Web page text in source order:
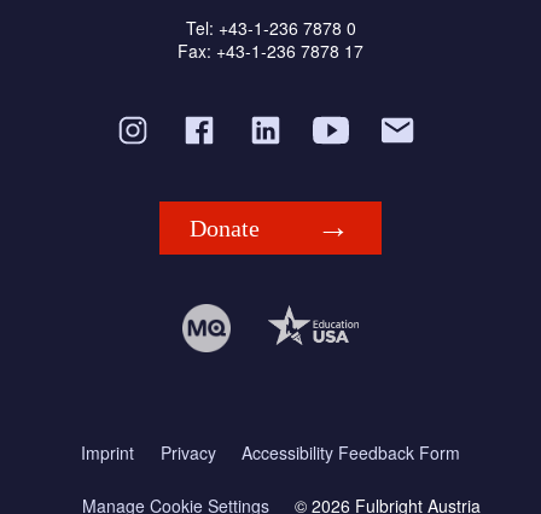
Tel: +43-1-236 7878 0
Fax: +43-1-236 7878 17
Donate
Imprint Privacy Accessibility Feedback Form
Manage Cookie Settings © 2026 Fulbright Austria